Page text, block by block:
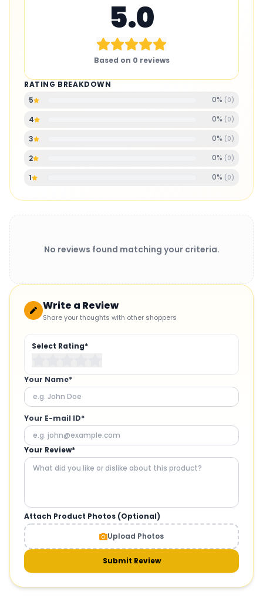
5.0
Based on 0 reviews
RATING BREAKDOWN
5
0% ( 0)
4 0% ( 0)
3 0% ( 0)
2 0% ( 0)
1 0% ( 0)
No reviews found matching your criteria.
Write a Review
Share your thoughts with other shoppers
Select Rating*
Your Name*
Your E-mail ID*
Your Review*
Attach Product Photos (Optional)
Upload Photos
Submit Review